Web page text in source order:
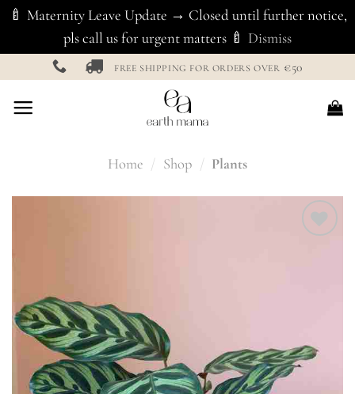
🍼 Maternity Leave Update → Closed until further notice,
pls call us for urgent matters 🍼 Dismiss
content
FREE SHIPPING FOR ORDERS OVER €50
Home / Shop / Plants